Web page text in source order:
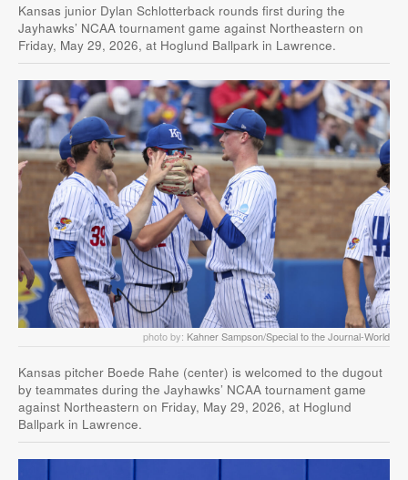
Kansas junior Dylan Schlotterback rounds first during the
Jayhawks’ NCAA tournament game against Northeastern on
Friday, May 29, 2026, at Hoglund Ballpark in Lawrence.
photo by: Kahner Sampson/Special to the Journal-World
Kansas pitcher Boede Rahe (center) is welcomed to the dugout
by teammates during the Jayhawks’ NCAA tournament game
against Northeastern on Friday, May 29, 2026, at Hoglund
Ballpark in Lawrence.